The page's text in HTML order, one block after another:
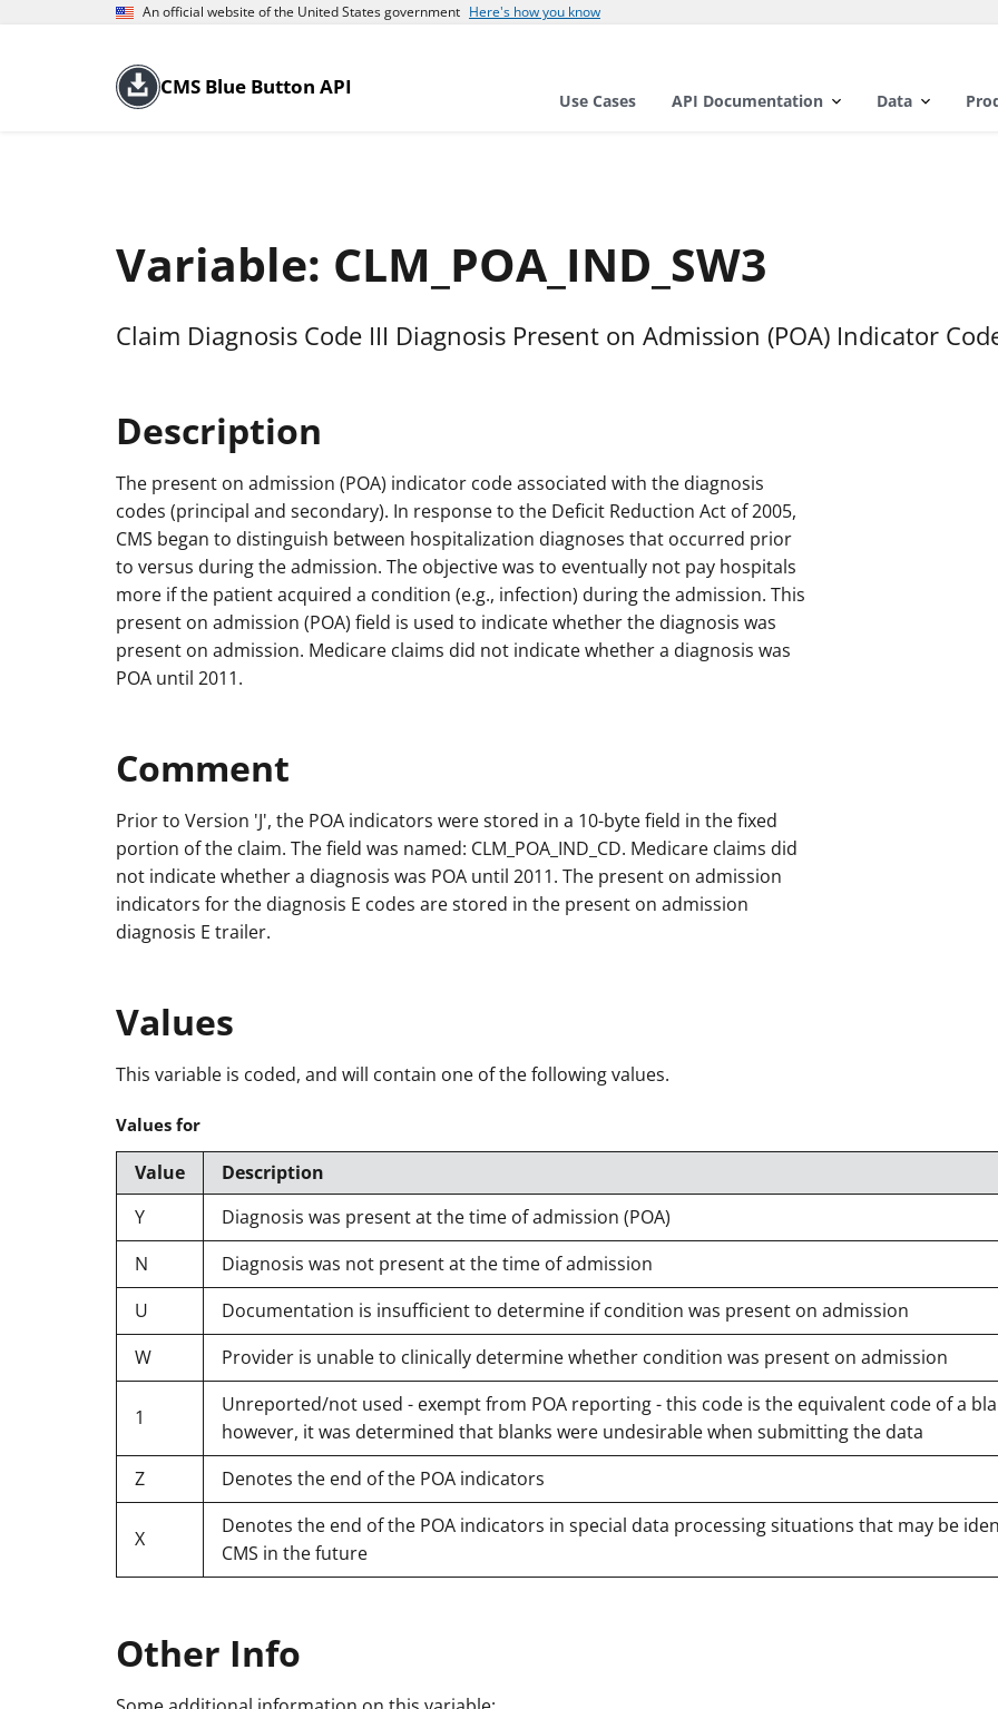
An official website of the United States government Here's how you know
CMS Blue Button API
Use Cases API Documentation Data
Variable: CLM_POA_IND_SW3
Claim Diagnosis Code III Diagnosis Present on Admission (POA) Indicator
Description
The present on admission (POA) indicator code associated with the diagnosis
codes (principal and secondary). In response to the Deficit Reduction Act of 2005,
CMS began to distinguish between hospitalization diagnoses that occurred prior
to versus during the admission. The objective was to eventually not pay hospitals
more if the patient acquired a condition (e.g., infection) during the admission. This
present on admission (POA) field is used to indicate whether the diagnosis was
present on admission. Medicare claims did not indicate whether a diagnosis was
POA until 2011.
Comment
Prior to Version 'J', the POA indicators were stored in a 10-byte field in the fixed
portion of the claim. The field was named: CLM_POA_IND_CD. Medicare claims did
not indicate whether a diagnosis was POA until 2011. The present on admission
indicators for the diagnosis E codes are stored in the present on admission
diagnosis E trailer.
Values
This variable is coded, and will contain one of the following values.
Values for
Value
Description
Y
Diagnosis was present at the time of admission (POA)
N
Diagnosis was not present at the time of admission
U
Documentation is insufficient to determine if condition was present on admission
W
Provider is unable to clinically determine whether condition was present on admission
1
Unreported/not used - exempt from POA reporting - this code is the equivalent code of a
however, it was determined that blanks were undesirable when submitting the data
Z
Denotes the end of the POA indicators
X
Denotes the end of the POA indicators in special data processing situations that may be
CMS in the future
Other Info